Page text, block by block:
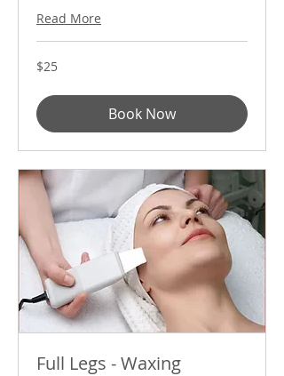
Read More
25
US
$25
Book Now
Full Legs - Waxing